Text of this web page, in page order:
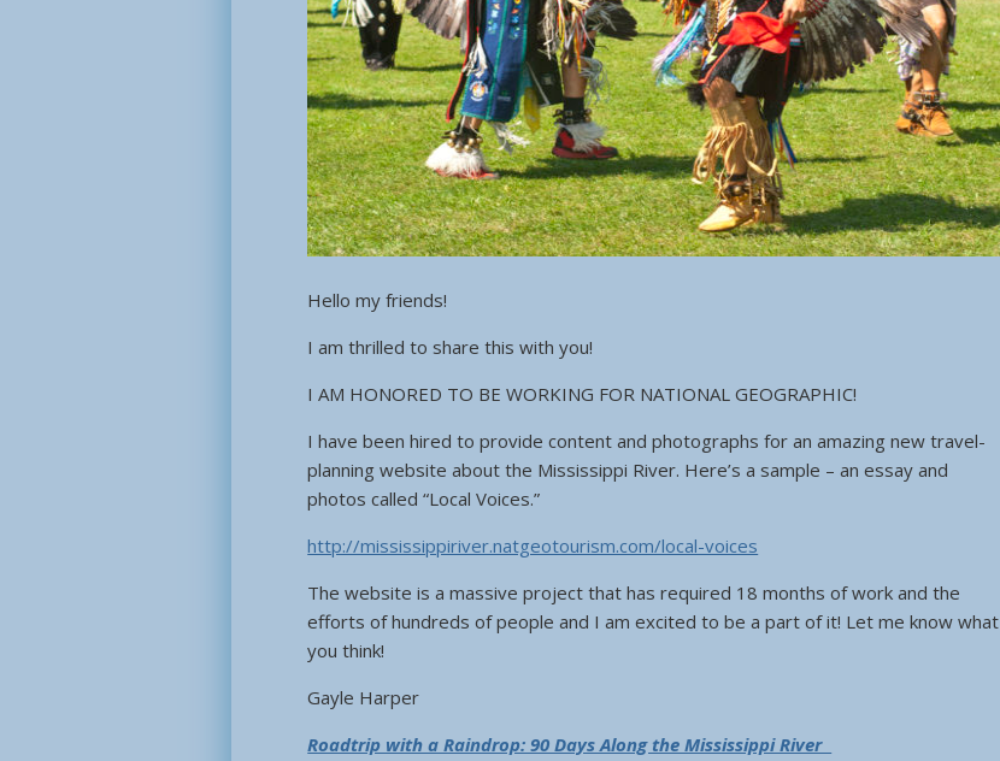
Hello my friends!
I am thrilled to share this with you!
I AM HONORED TO BE WORKING FOR NATIONAL GEOGRAPHIC!
I have been hired to provide content and photographs for an amazing new travel-
planning website about the Mississippi River. Here’s a sample – an essay and
photos called “Local Voices.”
http://mississippiriver.natgeotourism.com/local-voices
The website is a massive project that has required 18 months of work and the
efforts of hundreds of people and I am excited to be a part of it! Let me know what
you think!
Gayle Harper
Roadtrip with a Raindrop: 90 Days Along the Mississippi River